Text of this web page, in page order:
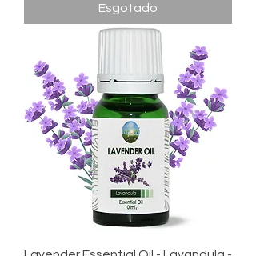
Esgotado